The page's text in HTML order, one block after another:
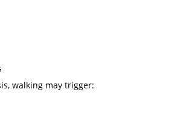
walking may trigger: